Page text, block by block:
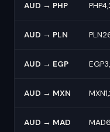
AUD → PHP
AUD → PLN
AUD → EGP
AUD → MXN
AUD → MAD